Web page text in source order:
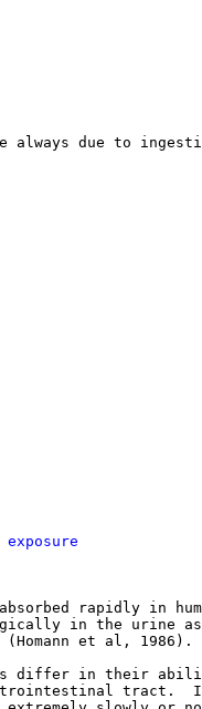
always due to
rapidly in
in the urine
(Homann et al, 1986).
differ in their
tract.